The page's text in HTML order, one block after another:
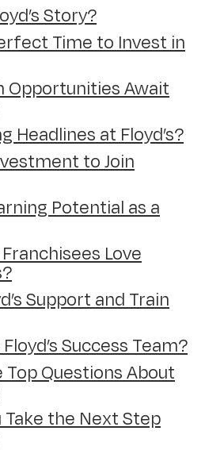
Story?
Time to Invest in
Opportunities Await
Headlines at Floyd’s?
to Join
Potential as a
Love
Support and Train
Success Team?
Questions About
Take the Next Step